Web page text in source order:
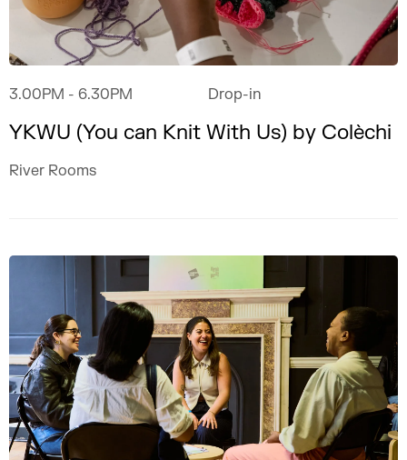
3.00PM - 6.30PM Drop-in
YKWU (You can Knit With Us) by Colèchi
River Rooms